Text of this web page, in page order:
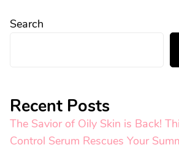
Search
Recent Posts
The Savior of Oily Skin is Back!
Control Serum Rescues Your